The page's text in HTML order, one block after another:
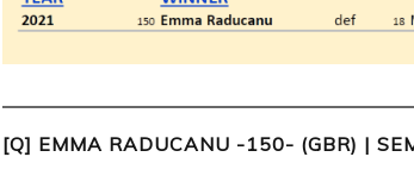
[Q] EMMA RADUCANU -150- (GBR) |